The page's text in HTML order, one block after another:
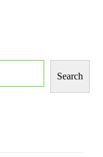
Search